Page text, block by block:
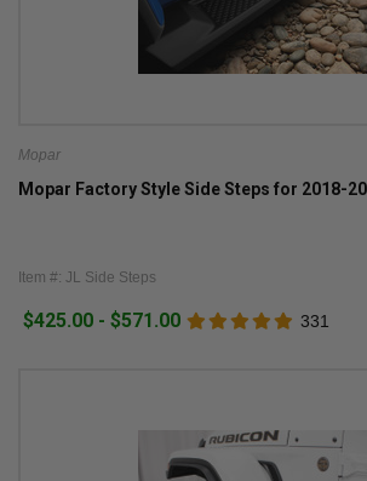
Mopar
Mopar Factory Style Side Steps for 2018-
Item #: JL Side Steps
$425.00 - $571.00 331